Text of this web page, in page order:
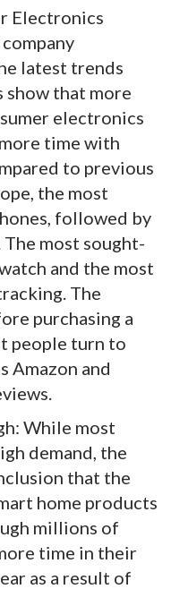
Electronics
latest trends
show that more
electronics
time with
to previous
the most
followed by
most sought-
and the most
The
purchasing a
people turn to
Amazon and
While most
demand, the
that the
home products
millions of
time in their
as a result of